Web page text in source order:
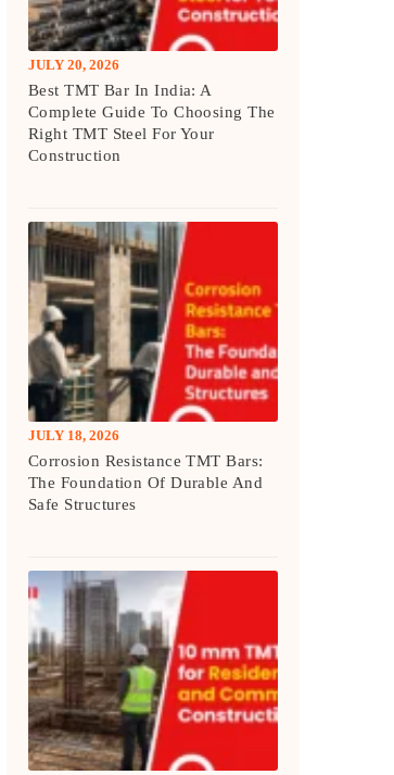
JULY 20, 2026
Best TMT Bar In India: A
Complete Guide To Choosing The
Right TMT Steel For Your
Construction
JULY 18, 2026
Corrosion Resistance TMT Bars:
The Foundation Of Durable And
Safe Structures